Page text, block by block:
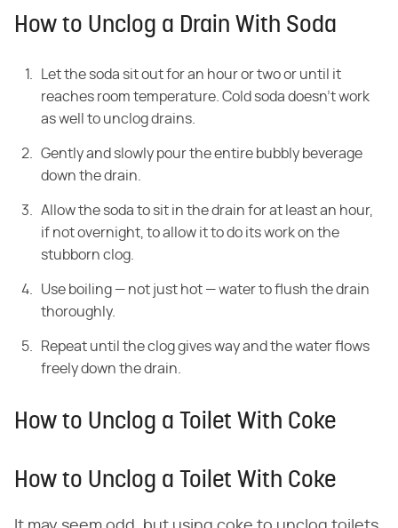
How to Unclog a Drain With Soda
Let the soda sit out for an hour or two or until it
reaches room temperature. Cold soda doesn't work
as well to unclog drains.
Gently and slowly pour the entire bubbly beverage
down the drain.
Allow the soda to sit in the drain for at least an hour,
if not overnight, to allow it to do its work on the
stubborn clog.
Use boiling — not just hot — water to flush the drain
thoroughly.
Repeat until the clog gives way and the water flows
freely down the drain.
How to Unclog a Toilet With Coke
How to Unclog a Toilet With Coke